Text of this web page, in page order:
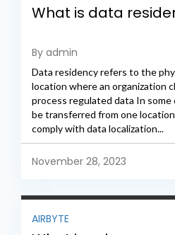
What is data
By admin
Data residency refers to the
location where an organization
process regulated data In some
be transferred from one
comply with data localization...
November 28, 2023
AIRBYTE